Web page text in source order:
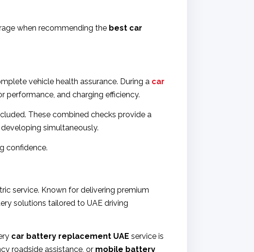
when recommending the best car
vehicle health assurance. During a car
and charging efficiency.
These combined checks provide a
simultaneously.
confidence.
service. Known for delivering premium
solutions tailored to UAE driving
car battery replacement UAE service is
roadside assistance, or mobile battery